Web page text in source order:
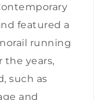
featured a
running
the years,
such as
and